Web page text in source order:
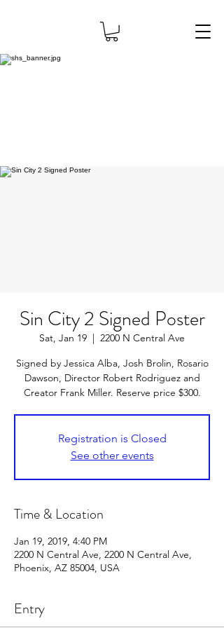
Sin City 2 Signed Poster
Sat, Jan 19
  |
2200 N Central Ave
Signed by Jessica Alba, Josh Brolin, Rosario
Dawson, Director Robert Rodriguez and
Creator Frank Miller. Reserve price $300.
Registration is Closed
See other events
Time & Location
Jan 19, 2019, 4:40 PM
2200 N Central Ave, 2200 N Central Ave,
Phoenix, AZ 85004, USA
Entry